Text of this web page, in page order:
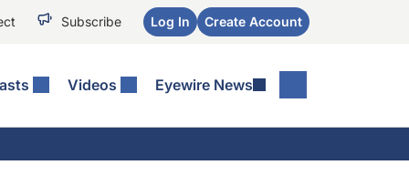
Subscribe Log In Create Account
Videos Eyewire News